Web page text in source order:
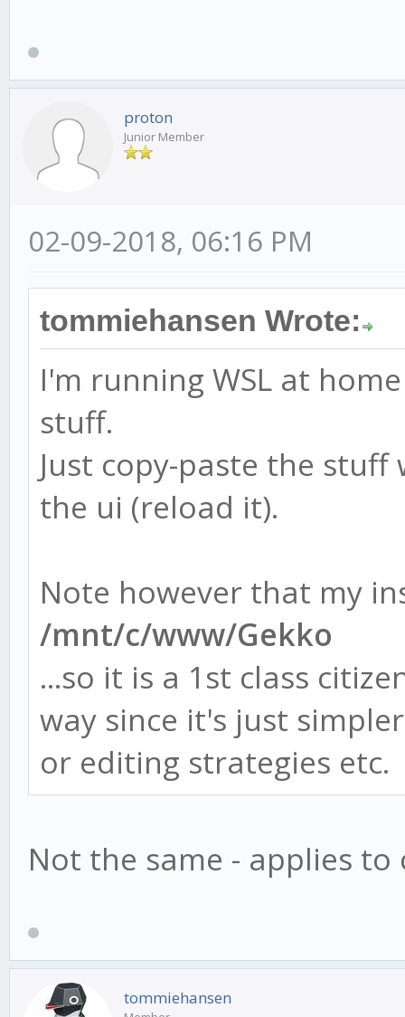
proton
Junior Member
02-09-2018, 06:16 PM
tommiehansen Wrote:
I'm running WSL at
stuff.
Just copy-paste the stuff
the ui (reload it).
Note however that my
/mnt/c/www/Gekko
...so it is a 1st class
way since it's just
or editing strategies etc.
Not the same - applies to
tommiehansen